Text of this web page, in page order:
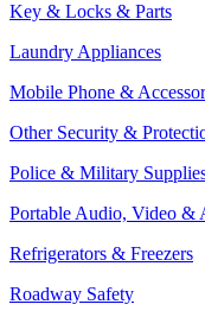
Key & Locks & Parts
Laundry Appliances
Mobile Phone &
Other Security &
Police & Military
Portable Audio, Video &
Refrigerators & Freezers
Roadway Safety